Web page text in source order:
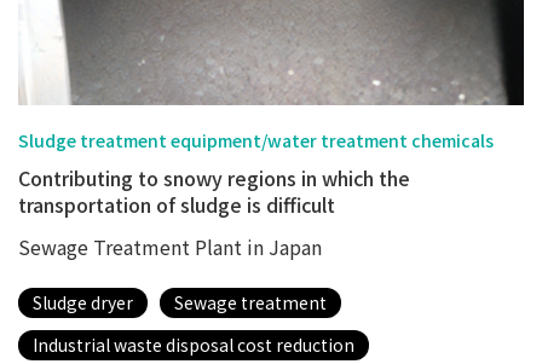
Sludge treatment equipment/water treatment chemicals
Contributing to snowy regions in which the
transportation of sludge is difficult
Sewage Treatment Plant in Japan
Sludge dryer
Sewage treatment
Industrial waste disposal cost reduction